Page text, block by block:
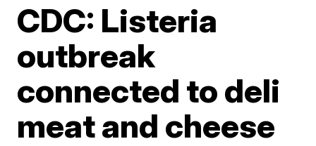
CDC: Listeria
outbreak
connected to deli
meat and cheese